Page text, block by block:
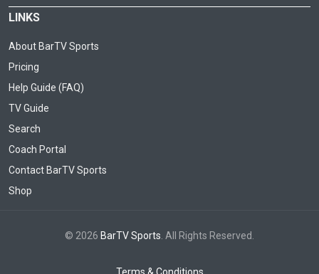
LINKS
About BarTV Sports
Pricing
Help Guide (FAQ)
TV Guide
Search
Coach Portal
Contact BarTV Sports
Shop
© 2026 BarTV Sports. All Rights Reserved.